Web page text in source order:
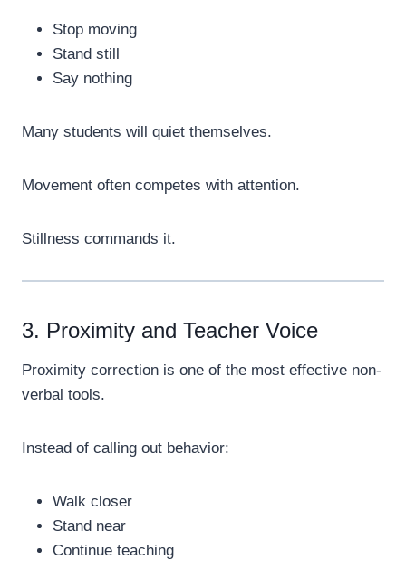
Stop moving
Stand still
Say nothing
Many students will quiet themselves.
Movement often competes with attention.
Stillness commands it.
3. Proximity and Teacher Voice
Proximity correction is one of the most effective non-
verbal tools.
Instead of calling out behavior:
Walk closer
Stand near
Continue teaching